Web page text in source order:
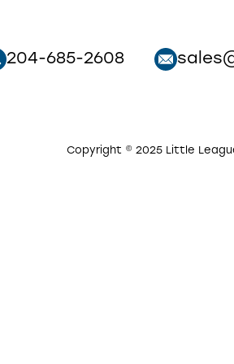
204-685-2608
Copyright © 2025 Little